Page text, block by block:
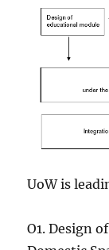
UoW is
O1. Design